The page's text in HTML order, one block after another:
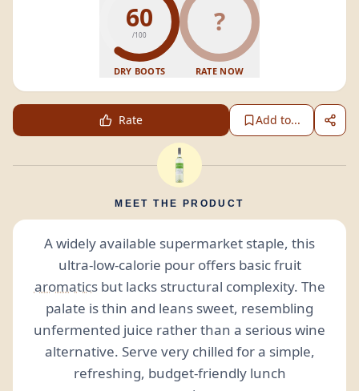
60
/100
DRY BOOTS
?
RATE NOW
Rate Add to...
MEET THE PRODUCT
A widely available supermarket staple, this
ultra-low-calorie pour offers basic fruit
aromaticsbut lacks structural complexity. The
palate is thin and leans sweet, resembling
unfermented juice rather than a serious wine
alternative. Serve very chilled for a simple,
refreshing, budget-friendly lunch